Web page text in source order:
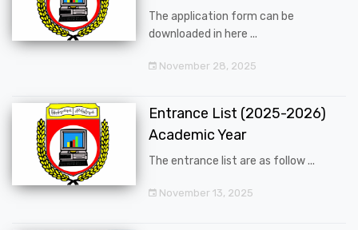
The application form can be
downloaded in here ...
November 28, 2025
Entrance List (2025-2026)
Academic Year
The entrance list are as follow ...
November 13, 2025